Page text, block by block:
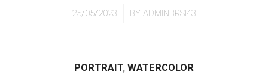
25/05/2023
/ BY ADMINBRSI43
PORTRAIT, WATERCOLOR